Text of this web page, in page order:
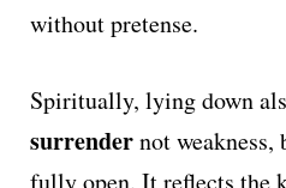
without pretense.
Spiritually, lying down
surrendernot
fully open. It reflects the